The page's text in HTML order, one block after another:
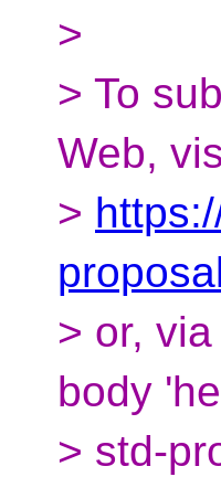
>
> To
Web,
>
> or,
body
> std-